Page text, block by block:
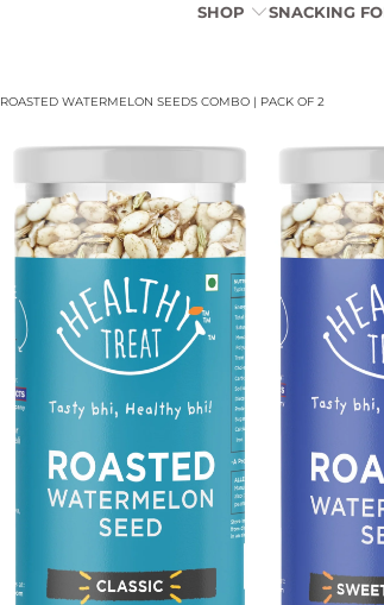
SHOP SNACKING
ROASTED WATERMELON SEEDS COMBO | PACK OF 2